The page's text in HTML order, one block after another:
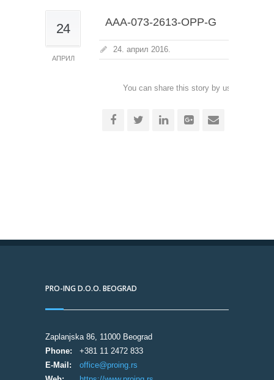
24
АПРИЛ
AAA-073-2613-OPP-G
24. април 2016.
You can share this story by using your
PRO-ING D.O.O. BEOGRAD
Zaplanjska 86, 11000 Beograd
Phone:
+381 11 2472 833
E-Mail:
office@proing.rs